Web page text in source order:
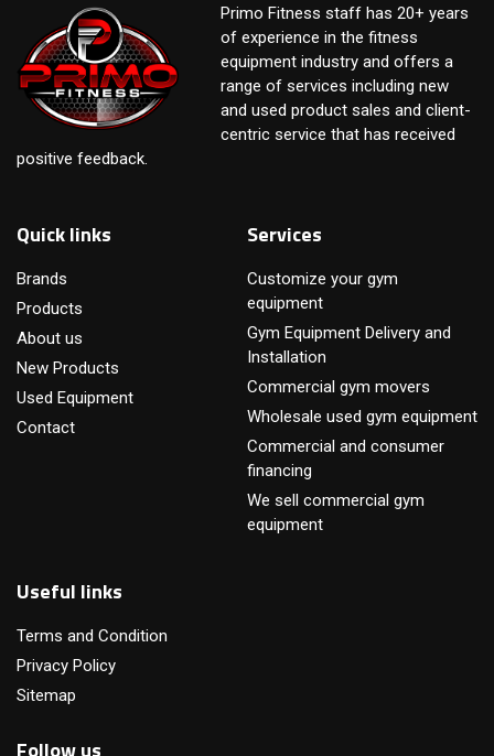
Primo Fitness staff has 20+ years
of experience in the fitness
equipment industry and offers a
range of services including new
and used product sales and client-
centric service that has received
positive feedback.
Quick links
Brands
Products
About us
New Products
Used Equipment
Contact
Services
Customize your gym
equipment
Gym Equipment Delivery and
Installation
Commercial gym movers
Wholesale used gym equipment
Commercial and consumer
financing
We sell commercial gym
equipment
Useful links
Terms and Condition
Privacy Policy
Sitemap
Follow us